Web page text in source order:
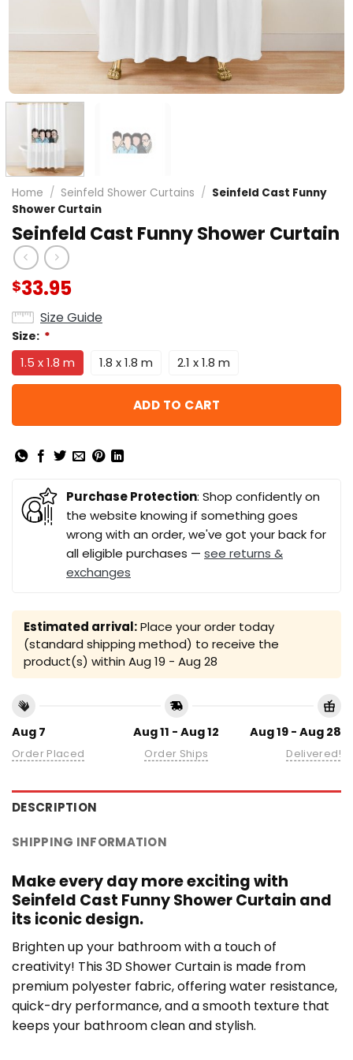
Home / Seinfeld Shower Curtains / Seinfeld Cast Funny
Shower Curtain
Seinfeld Cast Funny Shower Curtain
$33.95
Size Guide
Size: *
1.5 x 1.8 m 1.8 x 1.8 m 2.1 x 1.8 m
ADD TO CART
Purchase Protection: Shop confidently on
the website knowing if something goes
wrong with an order, we've got your back for
all eligible purchases — see returns &
exchanges
Estimated arrival:Place your order today
(standard shipping method) to receive the
product(s) within Aug 19 - Aug 28
Aug 7
Order Placed
Aug 11 - Aug 12
Order Ships
Aug 19 - Aug 28
Delivered!
DESCRIPTION
SHIPPING INFORMATION
Make every day more exciting with
Seinfeld Cast Funny Shower Curtain and
its iconic design.
Brighten up your bathroom with a touch of
creativity! This 3D Shower Curtain is made from
premium polyester fabric, offering water resistance,
quick-dry performance, and a smooth texture that
keeps your bathroom clean and stylish.